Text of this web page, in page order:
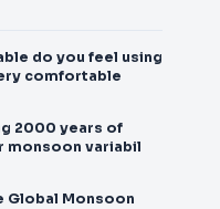
do you feel using
comfortable
2000 years of
monsoon variabil